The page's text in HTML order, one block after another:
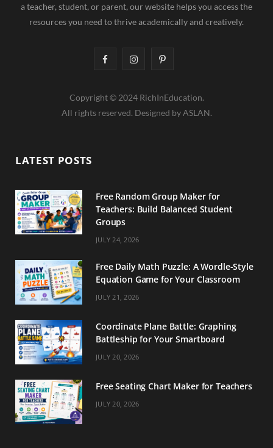
a teacher, student, or parent, our website helps you access the
resources you need to thrive academically and creatively.
F
c
o
I
s
r
m
P
n
e
Copyright © 2024 RichInEducation.
All rights reserved. Designed by ASLAN.
LATEST POSTS
Free Random Group Maker for
Teachers: Build Balanced Student
Groups
JULY 24, 2026
Free Daily Math Puzzle: A Wordle-Style
Equation Game for Your Classroom
JULY 21, 2026
Coordinate Plane Battle: Graphing
Battleship for Your Smartboard
JULY 20, 2026
Free Seating Chart Maker for Teachers
JULY 20, 2026